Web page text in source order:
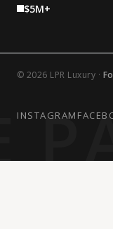
$5M+
© 2026 LPR Luxury ·
INSTAGRAM